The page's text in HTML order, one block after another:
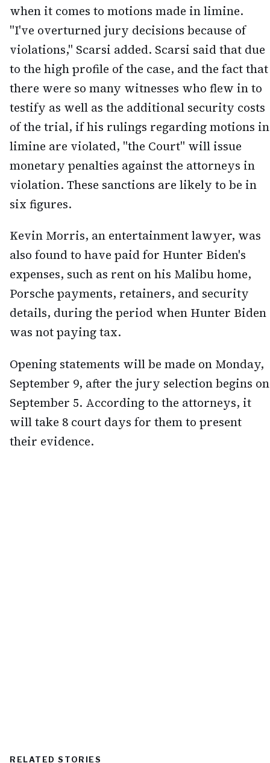
when it comes to motions made in limine.
"I've overturned jury decisions because of
violations," Scarsi added. Scarsi said that due
to the high profile of the case, and the fact that
there were so many witnesses who flew in to
testify as well as the additional security costs
of the trial, if his rulings regarding motions in
limine are violated, "the Court" will issue
monetary penalties against the attorneys in
violation. These sanctions are likely to be in
six figures.
Kevin Morris, an entertainment lawyer, was
also found to have paid for Hunter Biden's
expenses, such as rent on his Malibu home,
Porsche payments, retainers, and security
details, during the period when Hunter Biden
was not paying tax.
Opening statements will be made on Monday,
September 9, after the jury selection begins on
September 5. According to the attorneys, it
will take 8 court days for them to present
their evidence.
RELATED STORIES